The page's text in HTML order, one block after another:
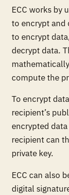
ECC works by
to encrypt and
to encrypt
decrypt data.
compute the
To encrypt
recipient’s
encrypted
recipient can
private key.
ECC can also
digital